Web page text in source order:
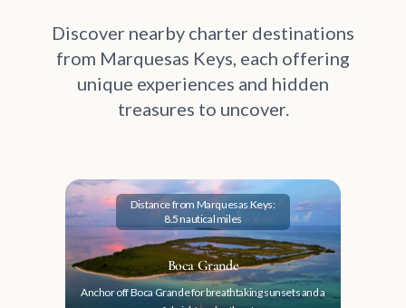
Discover nearby charter destinations
from Marquesas Keys, each offering
unique experiences and hidden
treasures to uncover.
Distance from Marquesas Keys:
8.5 nautical miles
Boca Grande
Anchor off Boca Grande for breathtaking sunsets and a